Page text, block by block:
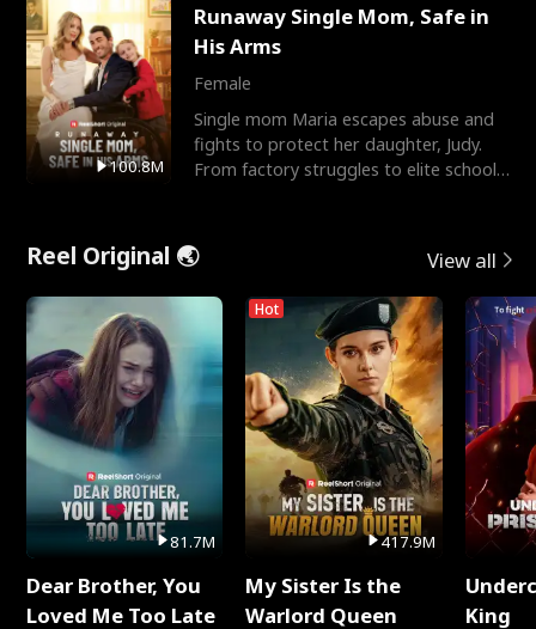
100.8M
Runaway Single Mom, Safe in
His Arms
Female
Single mom Maria escapes abuse and
fights to protect her daughter, Judy.
From factory struggles to elite schools,
Reel Original 🌏 View all
81.7M
Dear Brother, You
Loved Me Too Late
Hot
417.9M
My Sister Is the
Warlord Queen
King